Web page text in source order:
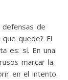
defensas de
quede? El
es: sí. En una
marcar la
en el intento.